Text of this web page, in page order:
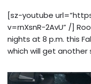
[sz-youtube
v=rnXsnR-2AvU” /]
nights at 8 p.m. this
which will get another